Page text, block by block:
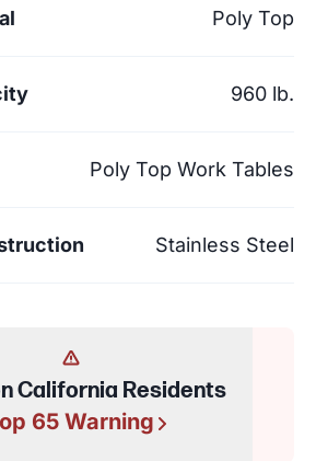
Poly Top
960 lb.
Poly Top Work Tables
Stainless Steel
California Residents
65 Warning